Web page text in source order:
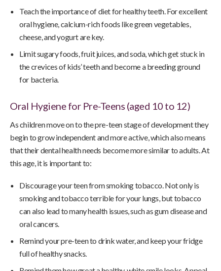
Teach the importance of diet for healthy teeth. For excellent
oral hygiene, calcium-rich foods like green vegetables,
cheese, and yogurt are key.
Limit sugary foods, fruit juices, and soda, which get stuck in
the crevices of kids’ teeth and become a breeding ground
for bacteria.
Oral Hygiene for Pre-Teens (aged 10 to 12)
As children move on to the pre-teen stage of development they
begin to grow independent and more active, which also means
that their dental health needs become more similar to adults. At
this age, it is important to:
Discourage your teen from smoking tobacco. Not only is
smoking and tobacco terrible for your lungs, but tobacco
can also lead to many health issues, such as gum disease and
oral cancers.
Remind your pre-teen to drink water, and keep your fridge
full of healthy snacks.